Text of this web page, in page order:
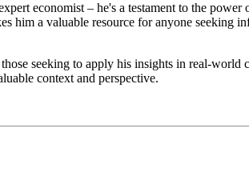
economist – he's a testament to the
a valuable resource for anyone seeking
seeking to apply his insights in real-world
context and perspective.